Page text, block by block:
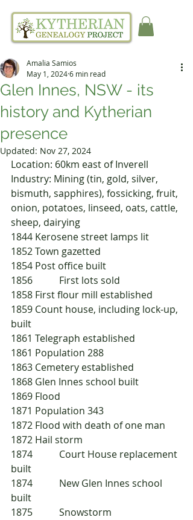
Glen Innes, NSW - its
history and Kytherian
presence
Amalia Samios
May 1, 20246 min read
Updated: Nov 27, 2024
Location: 60km east of Inverell
Industry: Mining (tin, gold, silver,
bismuth, sapphires), fossicking, fruit,
onion, potatoes, linseed, oats, cattle,
sheep, dairying
1844	Kerosene street lamps lit
1852	Town gazetted
1854	Post office built
1856 	First lots sold
1858	First flour mill established
1859	Count house, including lock-up,
built
1861	Telegraph established
1861	Population 288
1863	Cemetery established
1868	Glen Innes school built
1869	Flood
1871	Population 343
1872	Flood with death of one man
1872	Hail storm
1874 	Court House replacement
built
1874 	New Glen Innes school
built
1875 	Snowstorm